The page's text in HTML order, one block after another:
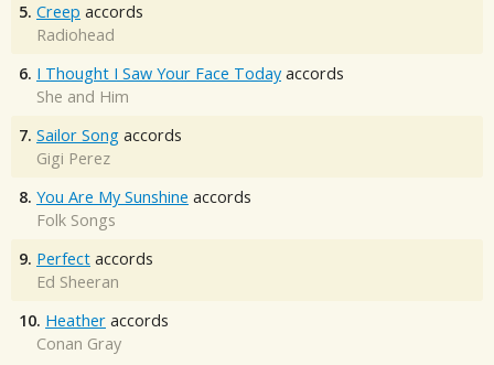
5. Creep accords
Radiohead
6. I Thought I Saw Your Face Today accords
She and Him
7. Sailor Song accords
Gigi Perez
8. You Are My Sunshine accords
Folk Songs
9. Perfect accords
Ed Sheeran
10. Heather accords
Conan Gray